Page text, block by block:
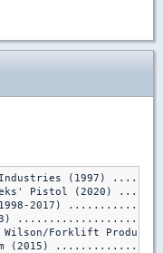
Industries
'Aleks' Pistol
(1998-2017)
(2013)
Wilson/Forklift
(2015)